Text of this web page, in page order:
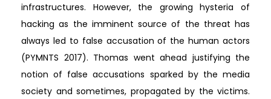
infrastructures. However, the growing hysteria of
hacking as the imminent source of the threat has
always led to false accusation of the human actors
(PYMNTS 2017). Thomas went ahead justifying the
notion of false accusations sparked by the media
society and sometimes, propagated by the victims.